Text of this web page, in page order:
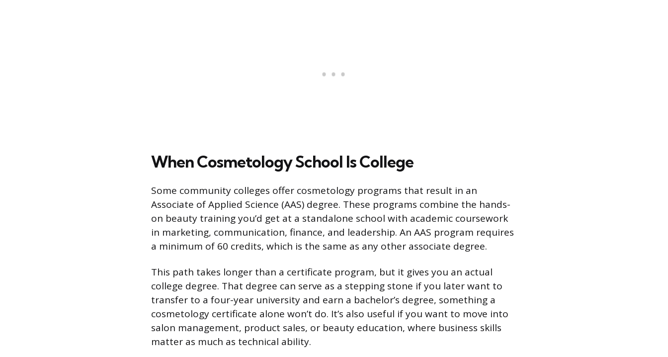
When Cosmetology School Is College
Some community colleges offer cosmetology programs that result in an
Associate of Applied Science (AAS) degree. These programs combine the hands-
on beauty training you’d get at a standalone school with academic coursework
in marketing, communication, finance, and leadership. An AAS program requires
a minimum of 60 credits, which is the same as any other associate degree.
This path takes longer than a certificate program, but it gives you an actual
college degree. That degree can serve as a stepping stone if you later want to
transfer to a four-year university and earn a bachelor’s degree, something a
cosmetology certificate alone won’t do. It’s also useful if you want to move into
salon management, product sales, or beauty education, where business skills
matter as much as technical ability.